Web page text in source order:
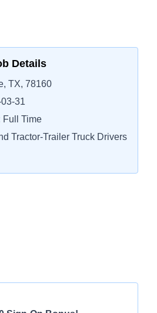
Details
TX, 78160
31
Full Time
Tractor-Trailer Truck Drivers